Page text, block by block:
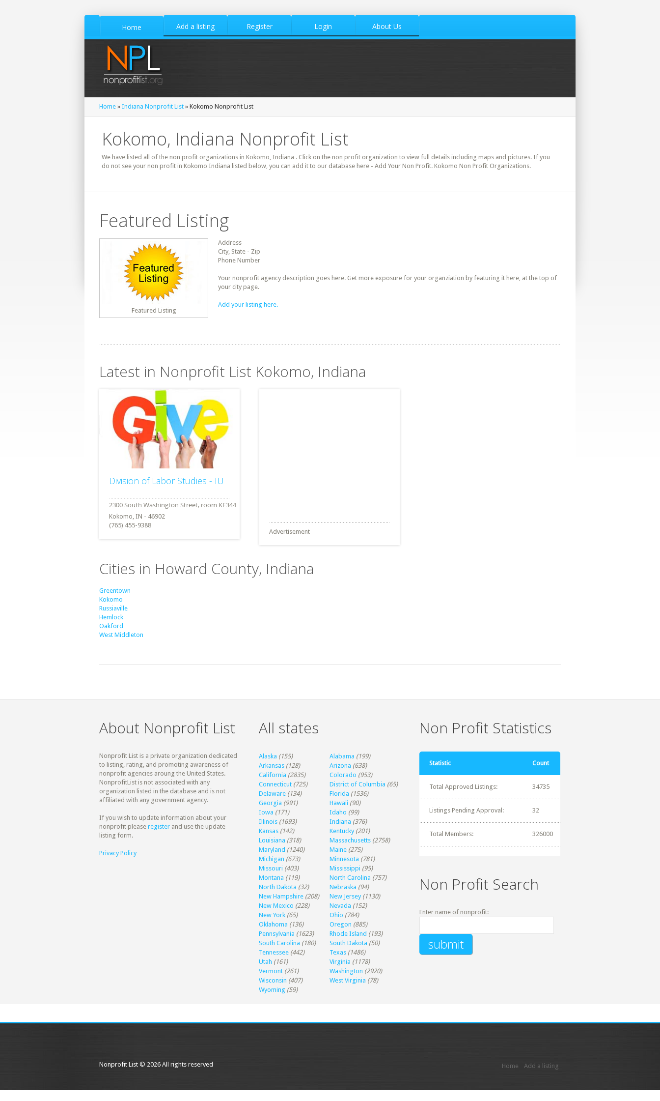
Home Add a listing Register Login About Us
Home » Indiana Nonprofit List » Kokomo Nonprofit List
Kokomo, Indiana Nonprofit List
We have listed all of the non profit organizations in Kokomo, Indiana . Click on the non profit organization to view full details including maps and pictures. If you
do not see your non profit in Kokomo Indiana listed below, you can add it to our database here - Add Your Non Profit. Kokomo Non Profit Organizations.
Featured Listing
Featured Listing
Address
City, State - Zip
Phone Number
Your nonprofit agency description goes here. Get more exposure for your organziation by featuring it here, at the top of
your city page.
Add your listing here.
Latest in Nonprofit List Kokomo, Indiana
Division of Labor Studies - IU
Kokomo, IN - 46902
(765) 455-9388
Advertisement
Cities in Howard County, Indiana
Greentown
Kokomo
Russiaville
Hemlock
Oakford
West Middleton
About Nonprofit List
Nonprofit List is a private organization dedicated
to listing, rating, and promoting awareness of
nonprofit agencies aroung the United States.
NonprofitList is not associated with any
organization listed in the database and is not
affiliated with any government agency.
If you wish to update information about your
nonprofit please register and use the update
listing form.
Privacy Policy
All states
Alaska (155) Alabama (199)
Arkansas (128) Arizona (638)
California (2835) Colorado (953)
Connecticut (725) District of Columbia (65)
Delaware (134) Florida (1536)
Georgia (991) Hawaii (90)
Iowa (171) Idaho (99)
Illinois (1693) Indiana (376)
Kansas (142) Kentucky (201)
Louisiana (318) Massachusetts (2758)
Maryland (1240) Maine (275)
Michigan (673) Minnesota (781)
Missouri (403) Mississippi (95)
Montana (119) North Carolina (757)
North Dakota (32) Nebraska (94)
New Hampshire (208) New Jersey (1130)
New Mexico (228) Nevada (152)
New York (65) Ohio (784)
Oklahoma (136) Oregon (885)
Pennsylvania (1623) Rhode Island (193)
South Carolina (180) South Dakota (50)
Tennessee (442) Texas (1486)
Utah (161) Virginia (1178)
Vermont (261) Washington (2920)
Wisconsin (407) West Virginia (78)
Wyoming (59)
Non Profit Statistics
Statistic Count
Total Approved Listings: 34735
Listings Pending Approval: 32
Total Members: 326000
Non Profit Search
Enter name of nonprofit:
Nonprofit List © 2026 All rights reserved Home Add a listing